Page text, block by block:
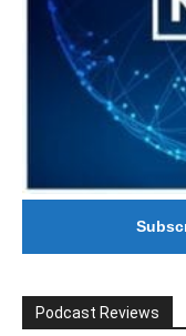
Podcast Reviews